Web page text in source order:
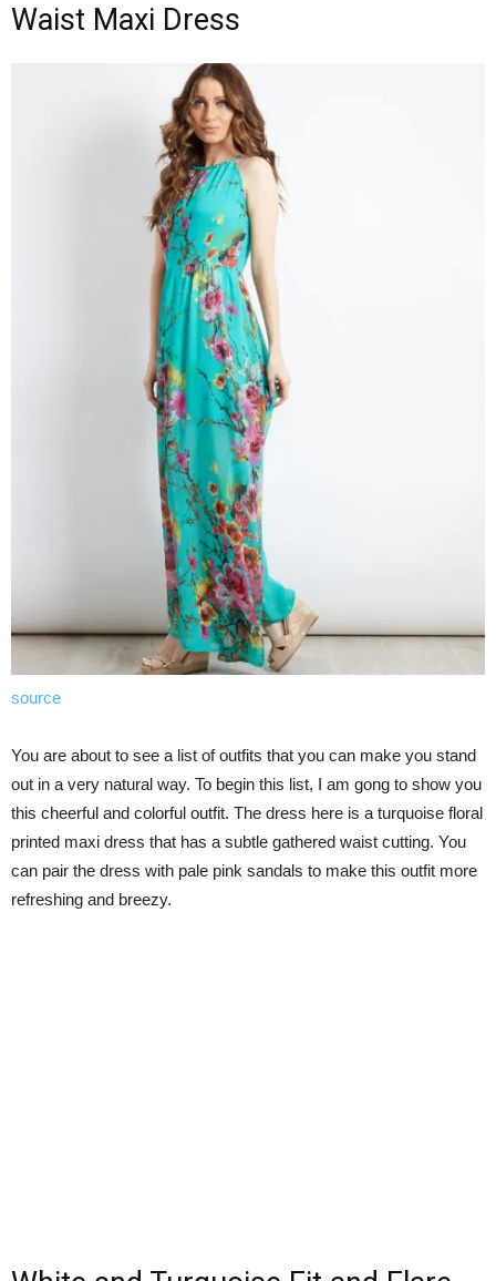
Waist Maxi Dress
source
You are about to see a list of outfits that you can make you stand
out in a very natural way. To begin this list, I am gong to show you
this cheerful and colorful outfit. The dress here is a turquoise floral
printed maxi dress that has a subtle gathered waist cutting. You
can pair the dress with pale pink sandals to make this outfit more
refreshing and breezy.